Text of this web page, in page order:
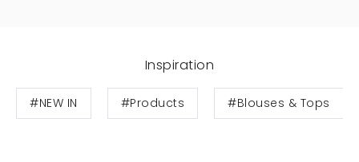
Inspiration
#NEW IN #Products #Blouses & Tops